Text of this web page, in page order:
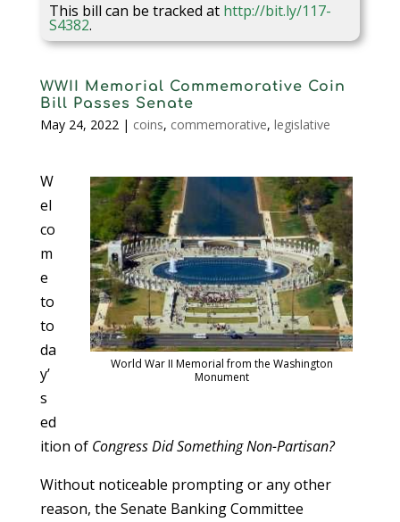
This bill can be tracked at http://bit.ly/117-
S4382.
WWII Memorial Commemorative Coin
Bill Passes Senate
May 24, 2022| coins, commemorative, legislative
World War II Memorial from the Washington
Monument
W
el
co
m
e
to
to
da
y’
s
ed
ition of Congress Did Something Non-Partisan?
Without noticeable prompting or any other
reason, the Senate Banking Committee